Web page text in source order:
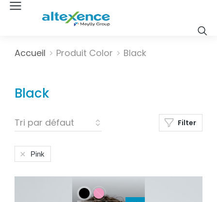
Vous êtes ici :
Accueil Produit Color Black
Black
Filter
Pink